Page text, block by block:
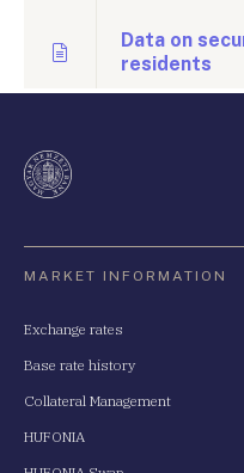
Data on
residents
MARKET INFORMATION
Exchange rates
Base rate history
Collateral Management
HUFONIA